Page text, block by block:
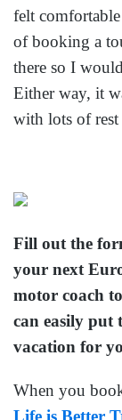
felt
of booking a
there so I
Either way, it
with lots of
Fill out the
your next
motor coach
can easily put
vacation for
When you
Life is Better